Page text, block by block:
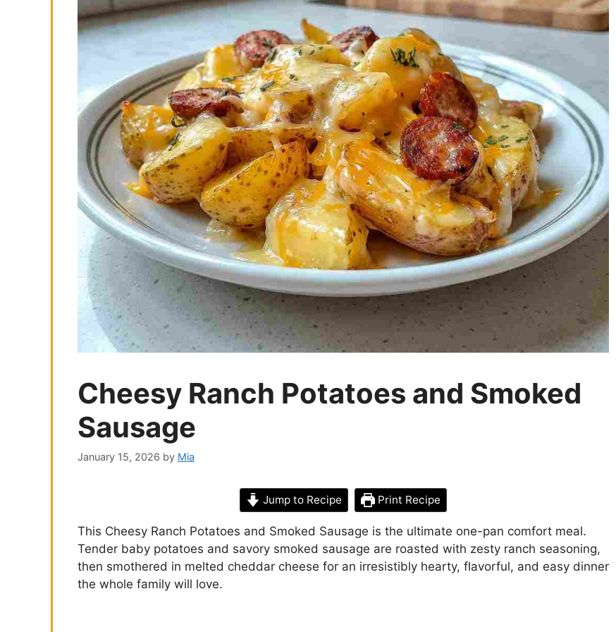
Cheesy Ranch Potatoes and Smoked
Sausage
January 15, 2026 by Mia
Jump to Recipe Print Recipe
This Cheesy Ranch Potatoes and Smoked Sausage is the ultimate one-pan comfort meal.
Tender baby potatoes and savory smoked sausage are roasted with zesty ranch seasoning,
then smothered in melted cheddar cheese for an irresistibly hearty, flavorful, and easy dinner
the whole family will love.